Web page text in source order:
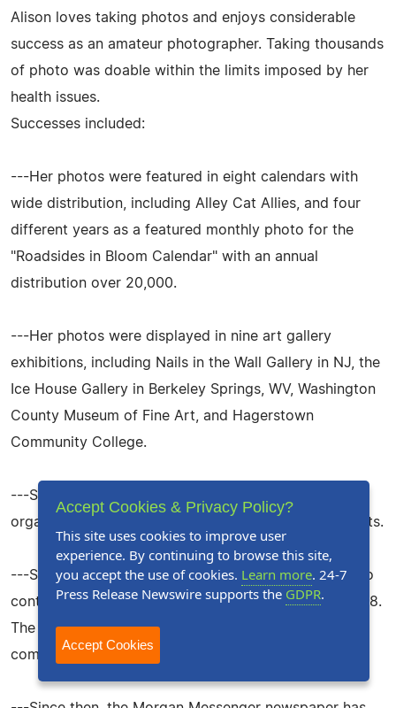
Alison loves taking photos and enjoys considerable
success as an amateur photographer. Taking thousands
of photo was doable within the limits imposed by her
health issues.
Successes included:
---Her photos were featured in eight calendars with
wide distribution, including Alley Cat Allies, and four
different years as a featured monthly photo for the
"Roadsides in Bloom Calendar" with an annual
distribution over 20,000.
---Her photos were displayed in nine art gallery
exhibitions, including Nails in the Wall Gallery in NJ, the
Ice House Gallery in Berkeley Springs, WV, Washington
County Museum of Fine Art, and Hagerstown
Community College.
---She won 6 photo contests, and 5 nature
organizations featured her photos in flyers and reports.
---She won the Morgan Messenger newspapers photo
contests in the Nature Category 2006, 2007, and 2008.
The newspaper then asked her to judge future
competitions.
Accept Cookies & Privacy Policy?
This site uses cookies to improve user
experience. By continuing to browse this site,
you accept the use of cookies. Learn more. 24-7
Press Release Newswire supports the GDPR.
Accept Cookies